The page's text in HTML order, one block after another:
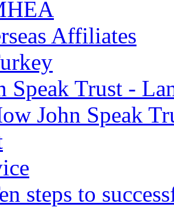
Affiliates
Speak Trust -
John Speak
steps to